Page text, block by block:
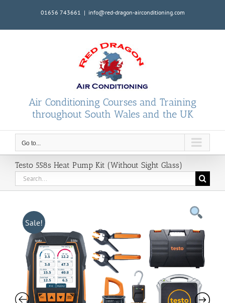
01656 743661 | info@red-dragon-airconditioning.com
Air Conditioning Courses and Training
throughout South Wales and the UK
Go to...
Testo 558s Heat Pump Kit (Without Sight Glass)
Search
for:
Sale!